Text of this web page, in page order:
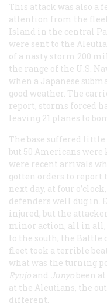
This attack was also a
attention from the
Island in the central
were sent to the
of a nasty storm 200
the range of the U.S.
when a Japanese
good weather. The
report, storms forced
leaving 21 planes to
The base suffered
but 50 Americans
were recent arrivals
gotten orders to report
next day, at four
defenders well dug in.
injured, but the
minor action, all in all,
to the south, the Battle
fleet took a terrible
what was the turning
Ryujo and Junyobeen
at the Aleutians, the
different.